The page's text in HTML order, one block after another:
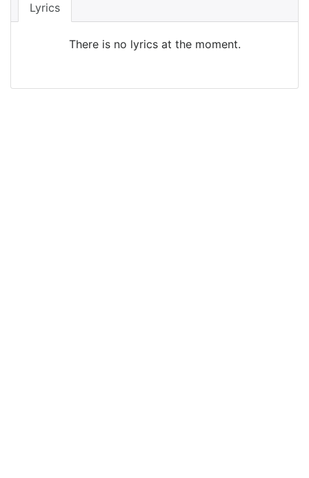
Lyrics
There is no lyrics at the moment.